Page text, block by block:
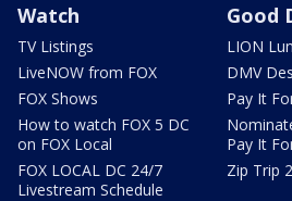
Watch
TV Listings
LiveNOW from FOX
FOX Shows
How to watch FOX 5 DC
on FOX Local
FOX LOCAL DC 24/7
Livestream Schedule
Good
LION
DMV
Pay It
Pay It
Zip Trip